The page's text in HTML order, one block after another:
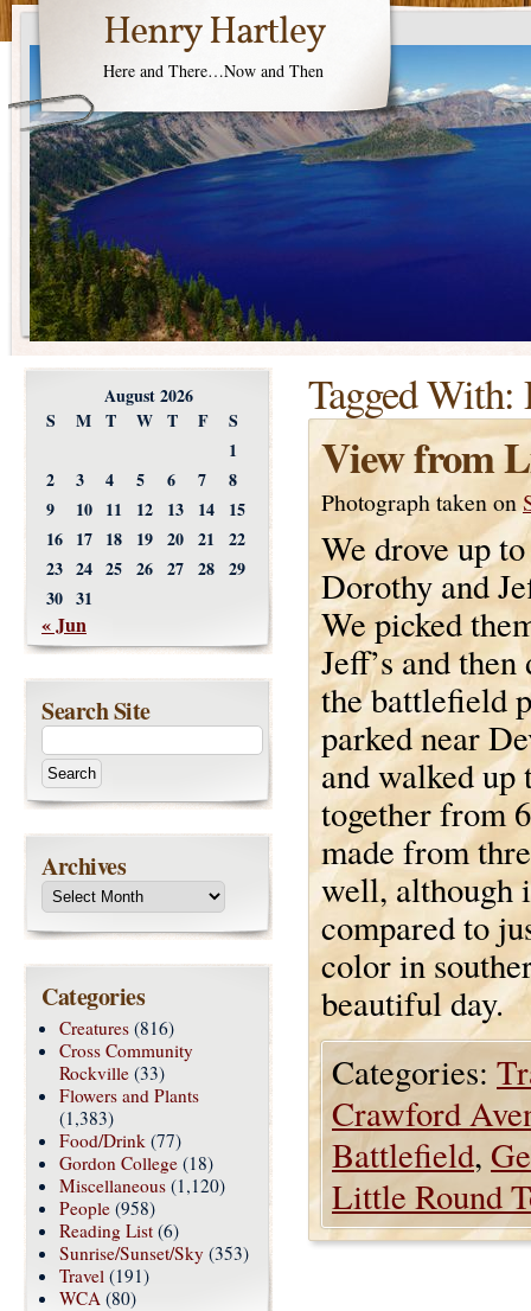
Henry Hartley
Here and There…Now and Then
Tagged With:
View from
Photograph taken on
We drove up to
Dorothy and
We picked
Jeff’s and
the battlefield
parked near
and walked
together from
made from
well, although
compared to
color in
beautiful day.
Categories:
Crawford
Battlefield,
Little Round
August 2026
S
M T W T F
S
1
2
3 4 5 6 7
8
9
10 11 12 13 14
15
16 17 18 19 20 21
22
23 24 25 26 27 28 29
30 31
« Jun
Search Site
Archives
Categories
Creatures (816)
Cross Community
Rockville (33)
Flowers and Plants
(1,383)
Food/Drink (77)
Gordon College (18)
Miscellaneous (1,120)
People (958)
Reading List (6)
Sunrise/Sunset/Sky (353)
Travel (191)
WCA (80)